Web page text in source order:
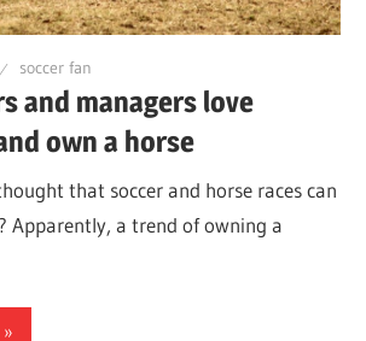
soccer fan
and managers love
own a horse
that soccer and horse races can
Apparently, a trend of owning a